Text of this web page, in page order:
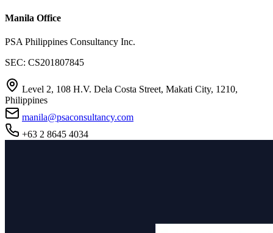
Manila Office
PSA Philippines Consultancy Inc.
SEC: CS201807845
Level 2, 108 H.V. Dela Costa Street, Makati City, 1210,
Philippines
manila@psaconsultancy.com
+63 2 8645 4034